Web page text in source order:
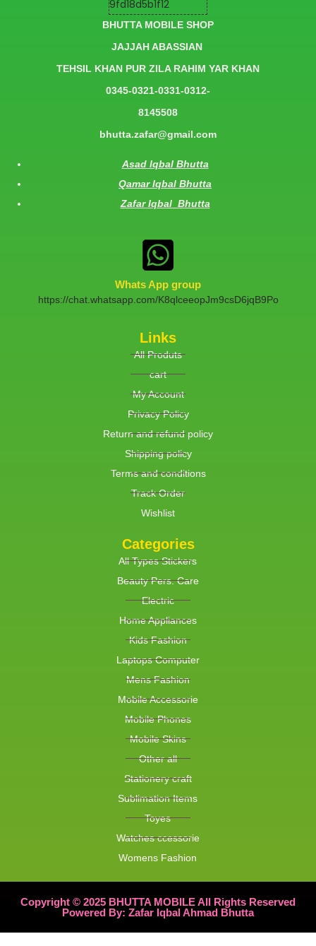
BHUTTA MOBILE SHOP
JAJJAH ABASSIAN
TEHSIL KHAN PUR ZILA RAHIM YAR KHAN
0345-0321-0331-0312-
8145508
bhutta.zafar@gmail.com
Asad Iqbal Bhutta
Qamar Iqbal Bhutta
Zafar Iqbal Bhutta
Whats App group
https://chat.whatsapp.com/K8qlceeopJm9csD6jqB9Po
Links
All Produts
cart
My Account
Privacy Policy
Return and refund policy
Shipping policy
Terms and conditions
Track Order
Wishlist
Categories
All Types Stickers
Beauty Pers. Care
Electric
Home Appliances
Kids Fashion
Laptops Computer
Mens Fashion
Mobile Accessorie
Mobile Phones
Mobile Skins
Other all
Stationery craft
Sublimation Items
Toyes
Watches ccessorie
Womens Fashion
Copyright © 2025 BHUTTA MOBILE All Rights Reserved
Powered By: Zafar Iqbal Ahmad Bhutta